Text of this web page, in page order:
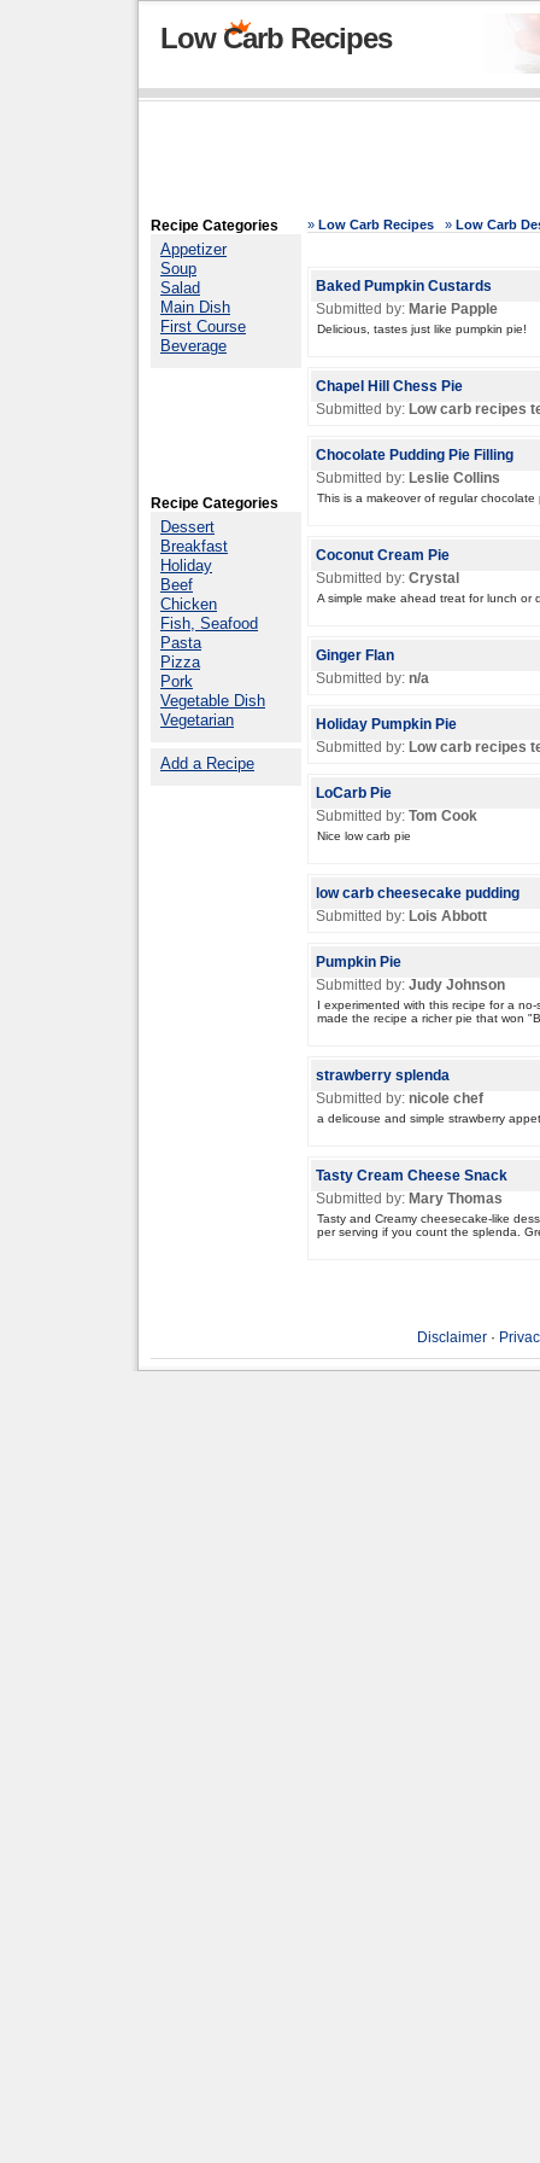
Low Carb Recipes
Recipe Categories
Appetizer
Soup
Salad
Main Dish
First Course
Beverage
Recipe Categories
Dessert
Breakfast
Holiday
Beef
Chicken
Fish, Seafood
Pasta
Pizza
Pork
Vegetable Dish
Vegetarian
Add a Recipe
» Low Carb Recipes » Low Carb
Baked Pumpkin Custards
Submitted by: Marie Papple
Delicious, tastes just like pumpkin pie!
Chapel Hill Chess Pie
Submitted by: Low carb recipes
Chocolate Pudding Pie Filling
Submitted by: Leslie Collins
This is a makeover of regular
Coconut Cream Pie
Submitted by: Crystal
A simple make ahead treat for lunch or
Ginger Flan
Submitted by: n/a
Holiday Pumpkin Pie
Submitted by: Low carb recipes
LoCarb Pie
Submitted by: Tom Cook
Nice low carb pie
low carb cheesecake pudding
Submitted by: Lois Abbott
Pumpkin Pie
Submitted by: Judy Johnson
I experimented with this recipe for a
made the recipe a richer pie that won
strawberry splenda
Submitted by: nicole chef
a delicouse and simple strawberry
Tasty Cream Cheese Snack
Submitted by: Mary Thomas
Tasty and Creamy cheesecake-like
per serving if you count the splenda.
Disclaimer·